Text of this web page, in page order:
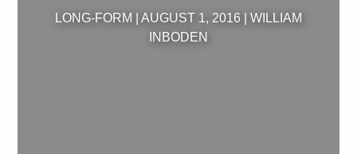
LONG-FORM AUGUST 1, 2016
WILLIAM
INBODEN